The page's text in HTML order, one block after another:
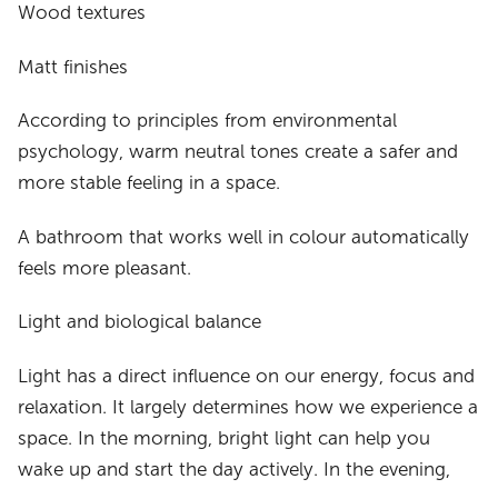
Wood textures
Matt finishes
According to principles from environmental
psychology, warm neutral tones create a safer and
more stable feeling in a space.
A bathroom that works well in colour automatically
feels more pleasant.
Light and biological balance
Light has a direct influence on our energy, focus and
relaxation. It largely determines how we experience a
space. In the morning, bright light can help you
wake up and start the day actively. In the evening,